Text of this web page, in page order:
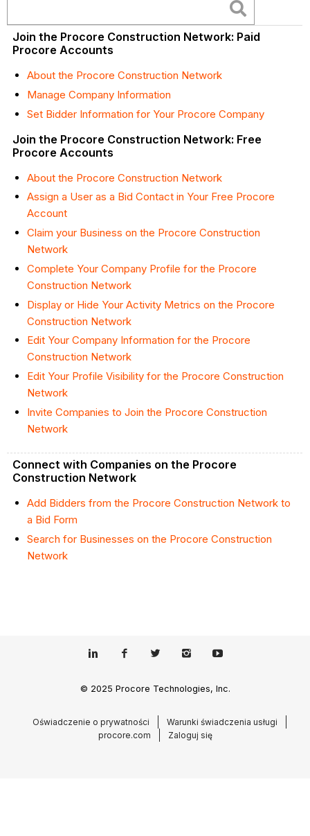
Join the Procore Construction Network: Paid
Procore Accounts
About the Procore Construction Network
Manage Company Information
Set Bidder Information for Your Procore Company
Join the Procore Construction Network: Free
Procore Accounts
About the Procore Construction Network
Assign a User as a Bid Contact in Your Free Procore
Account
Claim your Business on the Procore Construction
Network
Complete Your Company Profile for the Procore
Construction Network
Display or Hide Your Activity Metrics on the Procore
Construction Network
Edit Your Company Information for the Procore
Construction Network
Edit Your Profile Visibility for the Procore Construction
Network
Invite Companies to Join the Procore Construction
Network
Connect with Companies on the Procore
Construction Network
Add Bidders from the Procore Construction Network to
a Bid Form
Search for Businesses on the Procore Construction
Network
© 2025 Procore Technologies, Inc.
Oświadczenie o prywatności
Warunki świadczenia usługi
procore.com
Zaloguj się